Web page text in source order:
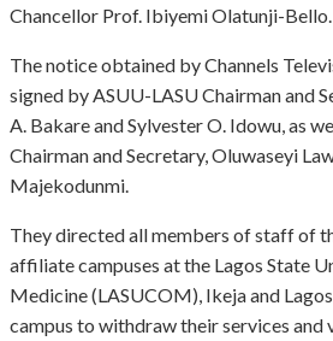
Chancellor Prof. Ibiyemi Olatunji-Bello.
The notice obtained by Channels
signed by ASUU-LASU Chairman and
A. Bakare and Sylvester O. Idowu, as
Chairman and Secretary, Oluwaseyi
Majekodunmi.
They directed all members of staff of
affiliate campuses at the Lagos State
Medicine (LASUCOM), Ikeja and
campus to withdraw their services